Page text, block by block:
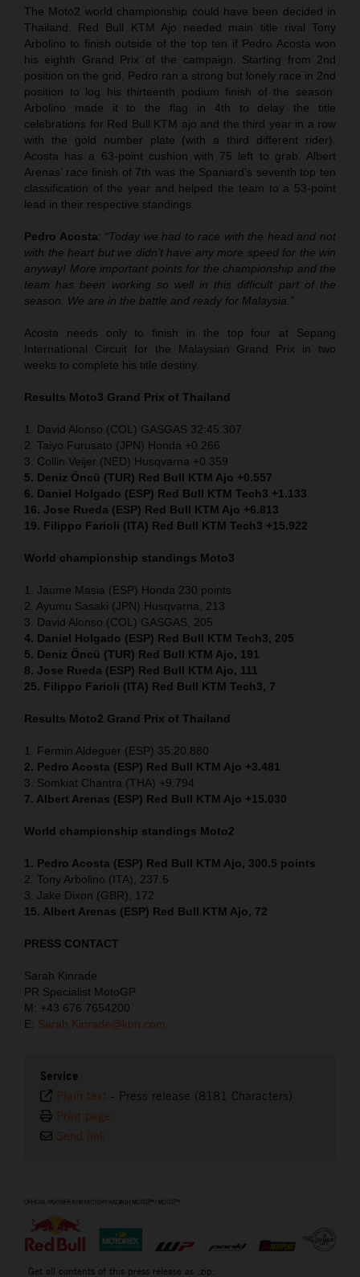
The Moto2 world championship could have been decided in
Thailand. Red Bull KTM Ajo needed main title rival Tony
Arbolino to finish outside of the top ten if Pedro Acosta won
his eighth Grand Prix of the campaign. Starting from 2nd
position on the grid, Pedro ran a strong but lonely race in 2nd
position to log his thirteenth podium finish of the season.
Arbolino made it to the flag in 4th to delay the title
celebrations for Red Bull KTM ajo and the third year in a row
with the gold number plate (with a third different rider).
Acosta has a 63-point cushion with 75 left to grab. Albert
Arenas’ race finish of 7th was the Spaniard’s seventh top ten
classification of the year and helped the team to a 53-point
lead in their respective standings.
Pedro Acosta: “Today we had to race with the head and not
with the heart but we didn’t have any more speed for the win
anyway! More important points for the championship and the
team has been working so well in this difficult part of the
season. We are in the battle and ready for Malaysia.”
Acosta needs only to finish in the top four at Sepang
International Circuit for the Malaysian Grand Prix in two
weeks to complete his title destiny.
Results Moto3 Grand Prix of Thailand
1. David Alonso (COL) GASGAS 32:45.307
2. Taiyo Furusato (JPN) Honda +0.266
3. Collin Veijer (NED) Husqvarna +0.359
5. Deniz Öncü (TUR) Red Bull KTM Ajo +0.557
6. Daniel Holgado (ESP) Red Bull KTM Tech3 +1.133
16. Jose Rueda (ESP) Red Bull KTM Ajo +6.813
19. Filippo Farioli (ITA) Red Bull KTM Tech3 +15.922
World championship standings Moto3
1. Jaume Masia (ESP) Honda 230 points
2. Ayumu Sasaki (JPN) Husqvarna, 213
3. David Alonso (COL) GASGAS, 205
4. Daniel Holgado (ESP) Red Bull KTM Tech3, 205
5. Deniz Öncü (TUR) Red Bull KTM Ajo, 191
8. Jose Rueda (ESP) Red Bull KTM Ajo, 111
25. Filippo Farioli (ITA) Red Bull KTM Tech3, 7
Results Moto2 Grand Prix of Thailand
1. Fermin Aldeguer (ESP) 35:20.880
2. Pedro Acosta (ESP) Red Bull KTM Ajo +3.481
3. Somkiat Chantra (THA) +9.794
7. Albert Arenas (ESP) Red Bull KTM Ajo +15.030
World championship standings Moto2
1. Pedro Acosta (ESP) Red Bull KTM Ajo, 300.5 points
2. Tony Arbolino (ITA), 237.5
3. Jake Dixon (GBR), 172
15. Albert Arenas (ESP) Red Bull KTM Ajo, 72
PRESS CONTACT
Sarah Kinrade
PR Specialist MotoGP
M: +43 676 7654200
E: Sarah.Kinrade@ktm.com
Service
Plain text - Press release (8181 Characters)
Print page
Send link
Get all contents of this press release as .zip: